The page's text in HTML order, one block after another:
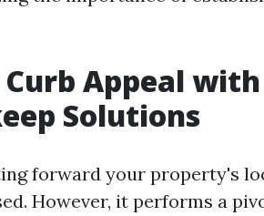
Appeal
Solutions
forward your property's
However, it performs a